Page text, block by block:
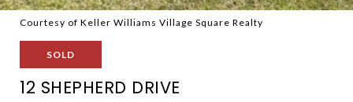
Courtesy of Keller Williams Village Square Realty
SOLD
12 SHEPHERD DRIVE